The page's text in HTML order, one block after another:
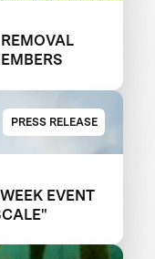
PRESS RELEASE
EVENT